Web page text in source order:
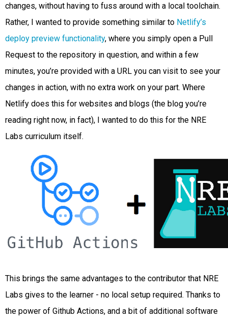
changes, without having to fuss around with a local toolchain.
Rather, I wanted to provide something similar to Netlify’s
deploy preview functionality, where you simply open a Pull
Request to the repository in question, and within a few
minutes, you’re provided with a URL you can visit to see your
changes in action, with no extra work on your part. Where
Netlify does this for websites and blogs (the blog you’re
reading right now, in fact), I wanted to do this for the NRE
Labs curriculum itself.
This brings the same advantages to the contributor that NRE
Labs gives to the learner - no local setup required. Thanks to
the power of Github Actions, and a bit of additional software